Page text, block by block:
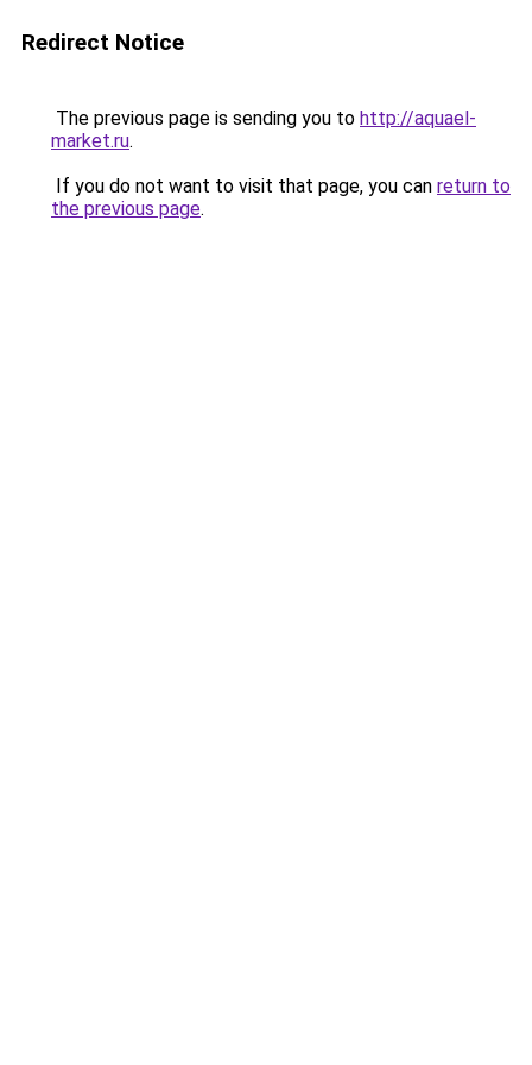
Redirect Notice
The previous page is sending you to http://aquael-
market.ru.
If you do not want to visit that page, you can return to
the previous page.